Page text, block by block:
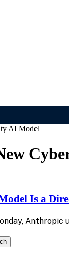
AI Model
Is a